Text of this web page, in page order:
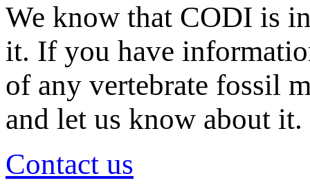
We know that CODI is
it. If you have
of any vertebrate fossil
and let us know about it.
Contact us